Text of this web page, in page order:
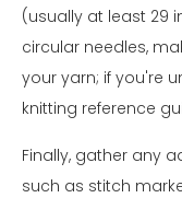
(usually at least 29
circular needles,
your yarn; if you're
knitting reference
Finally, gather any
such as stitch